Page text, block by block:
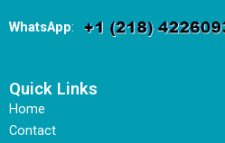
WhatsApp:
Quick Links
Home
Contact